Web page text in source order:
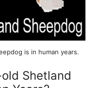
is in human years.
Shetland